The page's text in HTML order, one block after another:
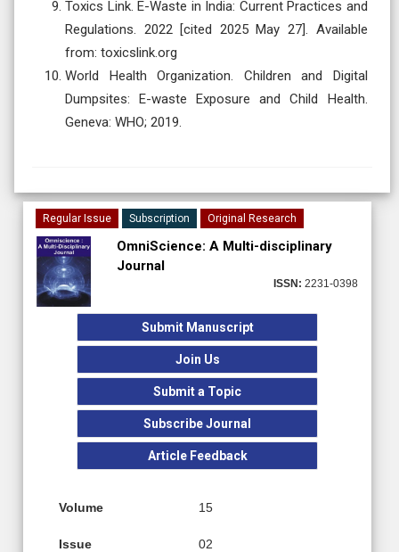
Toxics Link. E-Waste in India: Current Practices and
Regulations. 2022 [cited 2025 May 27]. Available
from: toxicslink.org
World Health Organization. Children and Digital
Dumpsites: E-waste Exposure and Child Health.
Geneva: WHO; 2019.
Regular Issue Subscription Original Research
OmniScience: A Multi-disciplinary
Journal
ISSN: 2231-0398
Submit Manuscript
Join Us
Submit a Topic
Subscribe Journal
Article Feedback
Volume 15
Issue 02